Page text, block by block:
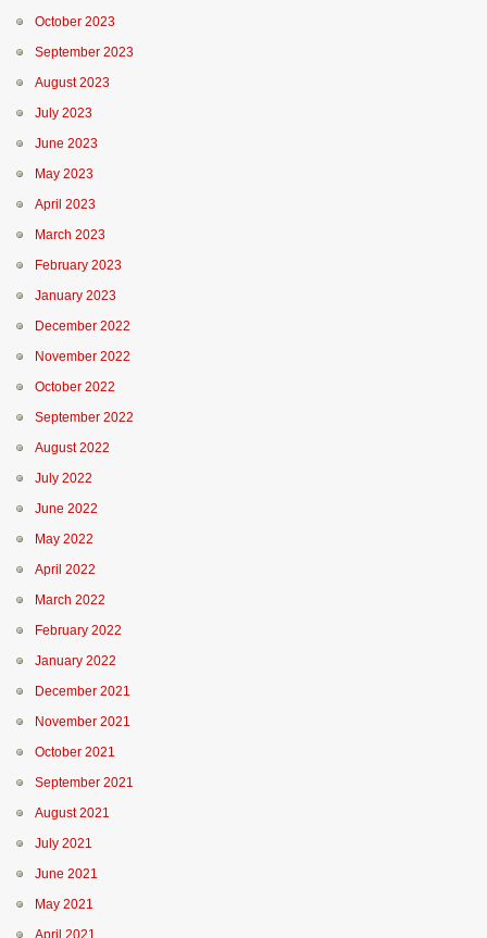
October 2023
September 2023
August 2023
July 2023
June 2023
May 2023
April 2023
March 2023
February 2023
January 2023
December 2022
November 2022
October 2022
September 2022
August 2022
July 2022
June 2022
May 2022
April 2022
March 2022
February 2022
January 2022
December 2021
November 2021
October 2021
September 2021
August 2021
July 2021
June 2021
May 2021
April 2021